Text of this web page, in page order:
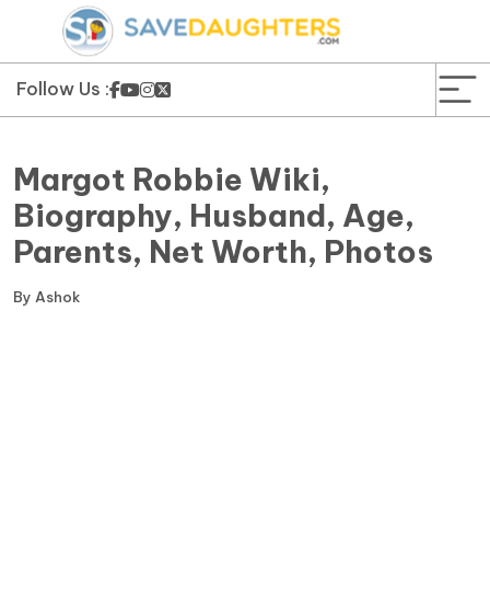
Follow Us :
News
Forms
Guest Post
Margot Robbie Wiki,
Biography, Husband, Age,
Parents, Net Worth, Photos
By Ashok